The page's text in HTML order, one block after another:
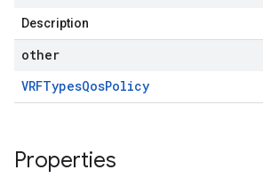
Description
other
VRFTypesQosPolicy
Properties